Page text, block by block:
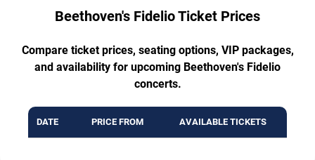
Beethoven's Fidelio Ticket Prices
Compare ticket prices, seating options, VIP packages,
and availability for upcoming Beethoven's Fidelio
concerts.
DATE PRICE FROM AVAILABLE TICKETS